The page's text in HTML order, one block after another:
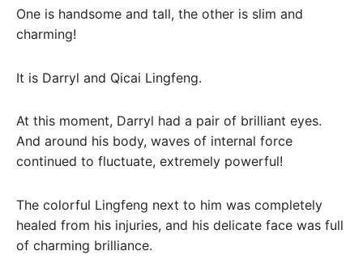
One is handsome and tall, the other is slim and
charming!
It is Darryl and Qicai Lingfeng.
At this moment, Darryl had a pair of brilliant eyes.
And around his body, waves of internal force
continued to fluctuate, extremely powerful!
The colorful Lingfeng next to him was completely
healed from his injuries, and his delicate face was full
of charming brilliance.